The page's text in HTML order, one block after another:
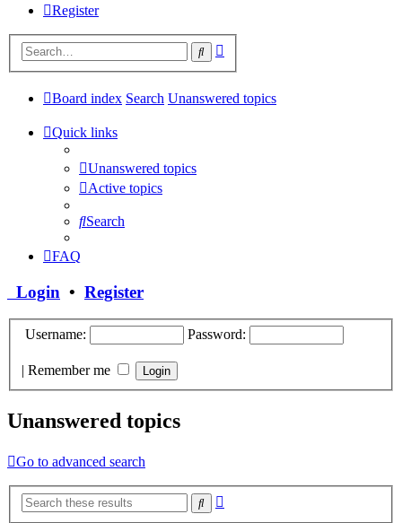
Register
Search
Board index Search Unanswered topics
Quick links
Unanswered topics
Active topics
Search
FAQ
Login • Register
Username: Password:
| Remember me
Unanswered topics
Go to advanced search
Search